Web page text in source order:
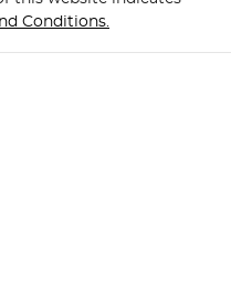
Conditions.